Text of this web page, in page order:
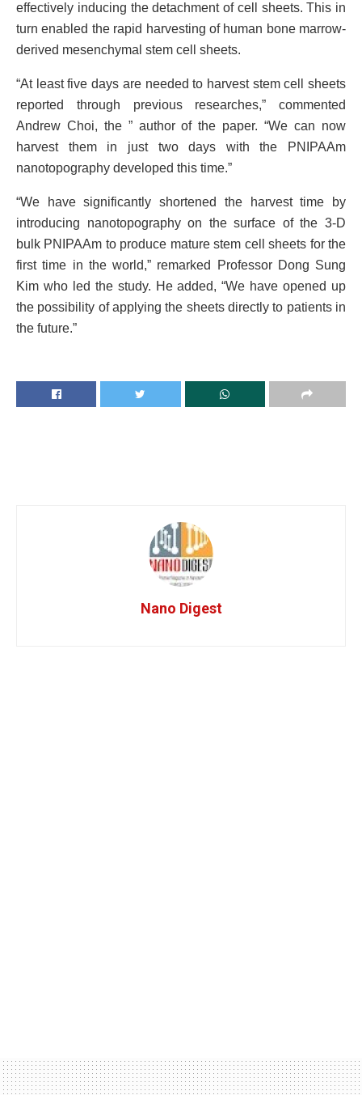
effectively inducing the detachment of cell sheets. This in
turn enabled the rapid harvesting of human bone marrow-
derived mesenchymal stem cell sheets.
“At least five days are needed to harvest stem cell sheets
reported through previous researches,” commented
Andrew Choi, the ” author of the paper. “We can now
harvest them in just two days with the PNIPAAm
nanotopography developed this time.”
“We have significantly shortened the harvest time by
introducing nanotopography on the surface of the 3-D
bulk PNIPAAm to produce mature stem cell sheets for the
first time in the world,” remarked Professor Dong Sung
Kim who led the study. He added, “We have opened up
the possibility of applying the sheets directly to patients in
the future.”
Nano Digest